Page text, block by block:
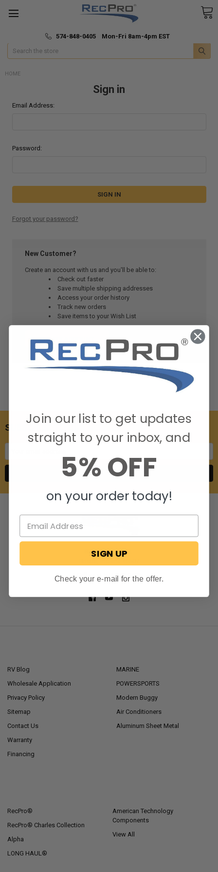
🚚 Fast & Free Shipping
574-848-0405 Mon-Fri 8am-4pm EST
Search
HOME
Sign in
Email Address:
Password:
Forgot your password?
New Customer?
Create an account with us and you'll be able to:
Check out faster
Save multiple shipping addresses
Access your order history
Track new orders
Save items to your Wish List
CREATE ACCOUNT
SUBSCRIBE TO OUR NEWSLETTER
806 S. Division St.
Call us at 574-848-0405
RV Blog
Wholesale Application
Privacy Policy
Sitemap
Contact Us
Warranty
Financing
MARINE
POWERSPORTS
Modern Buggy
Air Conditioners
Aluminum Sheet Metal
RecPro®
RecPro® Charles Collection
Alpha
LONG HAUL®
American Technology
Components
View All
Join our list to get updates
straight to your inbox, and
5% OFF
on your order today!
SIGN UP
Check your e-mail for the offer.